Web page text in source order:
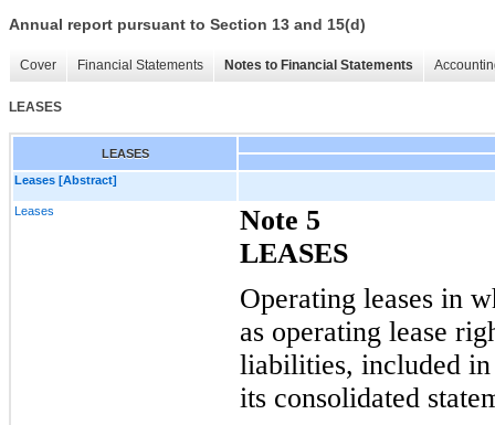
Annual report pursuant to Section 13 and 15(d)
Cover Financial Statements Notes to Financial Statements
LEASES
LEASES
Leases [Abstract]
Leases
Note 5
LEASES
Operating leases in
as operating lease
liabilities, included in
its consolidated